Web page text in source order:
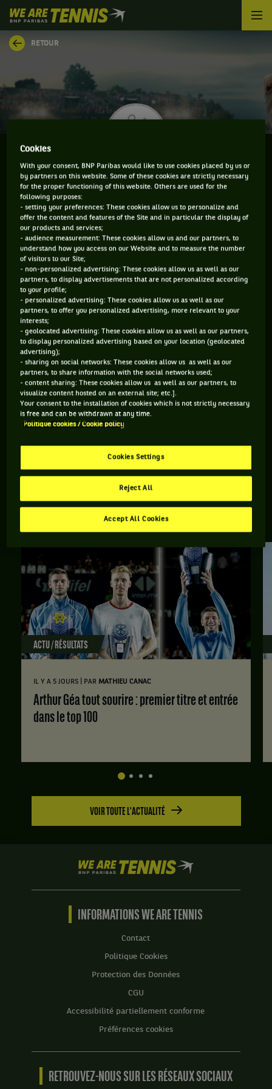
We
are
Tennis
by
Accueil
RETOUR
DAVIDE POZZI
CLASSEMENT DE DAVIDE POZZI ET INFORMATIONS
DU JOUEUR
109 PTS
490
ÂGE
28 ANS
10/07/1998
POIDS
N/C
TAILLE MAIN FORTE
Davide Pozzi est un joueur de tennis originaire d'Italie, né le
10-07-1998.
RETROUVEZ TOUTE L'ACTUALITÉ DU TENNIS
ACTU / RÉSULTATS
IL Y A 5 JOURS PAR MATHIEU CANAC
Arthur Géa tout sourire : premier titre et entrée
dans le top 100
VOIR TOUTE L'ACTUALITÉ
We
are
Tennis
BNP
INFORMATIONS WE ARE TENNIS
Contact
Politique Cookies
Protection des Données
CGU
Accessibilité partiellement conforme
Préférences cookies
RETROUVEZ-NOUS SUR LES RÉSEAUX SOCIAUX
Cookies
With your consent, BNP Paribas would like to use cookies placed by us or
by partners on this website. Some of these cookies are strictly necessary
for the proper functioning of this website. Others are used for the
following purposes:
- setting your preferences: These cookies allow us to personalize and
offer the content and features of the Site and in particular the display of
our products and services;
- audience measurement: These cookies allow us and our partners, to
understand how you access on our Website and to measure the number
of visitors to our Site;
- non-personalized advertising: These cookies allow us as well as our
partners, to display advertisements that are not personalized according
to your profile;
- personalized advertising: These cookies allow us as well as our
partners, to offer you personalized advertising, more relevant to your
interests;
- geolocated advertising: These cookies allow us as well as our partners,
to display personalized advertising based on your location (geolocated
advertising);
- sharing on social networks: These cookies allow us as well as our
partners, to share information with the social networks used;
- content sharing: These cookies allow us as well as our partners, to
visualize content hosted on an external site; etc.].
Your consent to the installation of cookies which is not strictly necessary
is free and can be withdrawn at any time.
Politique cookies / Cookie policy
Cookies Settings
Reject All
Accept All Cookies